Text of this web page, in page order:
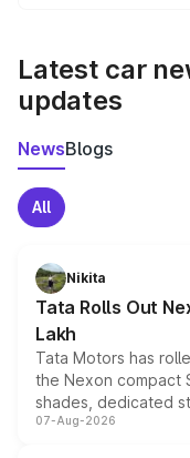
Latest car
updates
NewsBlogs
All
Nikita
Tata Rolls Out
Lakh
Tata Motors has
the Nexon compact
shades, dedicated
and a built-in
07-Aug-2026